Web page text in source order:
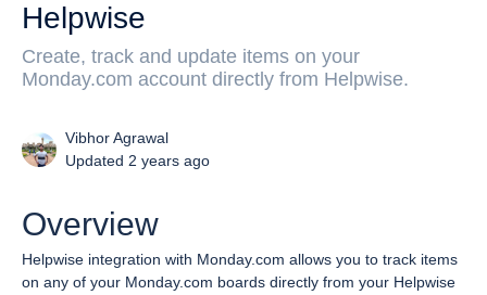
Helpwise
Create, track and update items on your
Monday.com account directly from Helpwise.
Vibhor Agrawal
Updated 2 years ago
Overview
Helpwise integration with Monday.com allows you to track items
on any of your Monday.com boards directly from your Helpwise